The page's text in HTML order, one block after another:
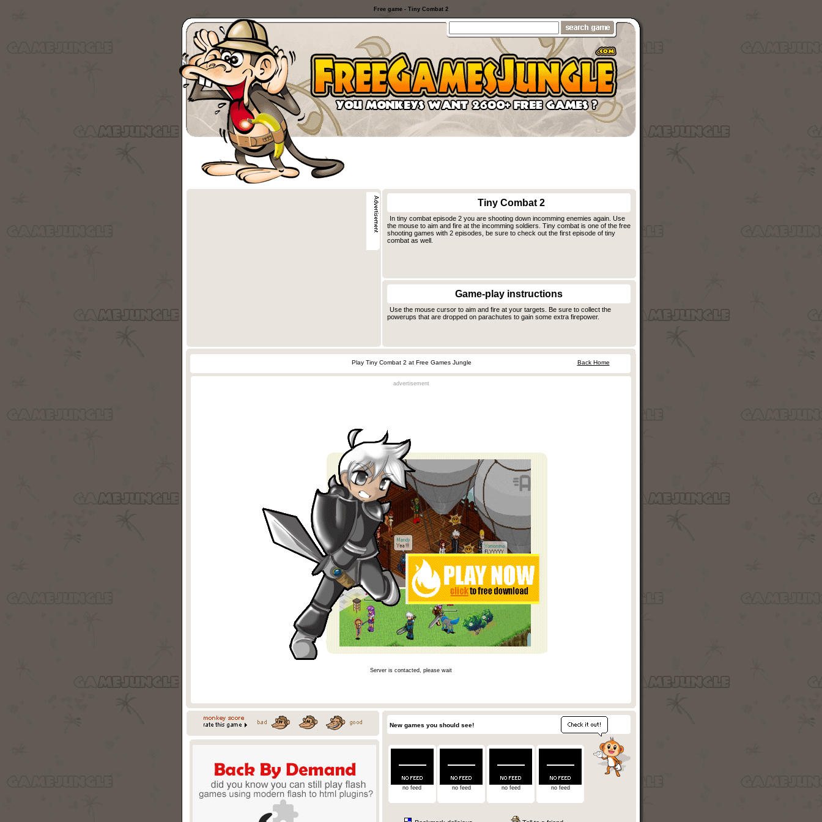
Free game - Tiny Combat 2
Tiny Combat 2
In tiny combat episode 2 you are shooting down incomming enemies again. Use
the mouse to aim and fire at the incomming soldiers. Tiny combat is one of the free
shooting games with 2 episodes, be sure to check out the first episode of tiny
combat as well.
Game-play instructions
Use the mouse cursor to aim and fire at your targets. Be sure to collect the
powerups that are dropped on parachutes to gain some extra firepower.
Play Tiny Combat 2 at Free Games Jungle Back Home
advertisement
Server is contacted, please wait
New games you should see!
no feed no feed no feed no feed